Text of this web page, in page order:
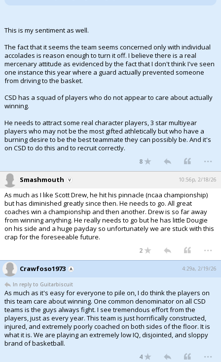
This is my sentiment as well.
The fact that it seems the team seems concerned only with individual
accolades is reason enough to turn it off. I believe there is a real
mercenary attitude as evidenced by the fact that I don't think I've seen
one instance this year where a guard actually prevented someone
from driving to the basket.
CSD has a squad of players who do not appear to care about actually
winning.
He needs to attract some real character players, 3 star multiyear
players who may not be the most gifted athletically but who have a
burning desire to be the best teammate they can possibly be. And it's
on CSD to do this and to recruit correctly.
8 ...
Smashmouth 10:56p, 2/18/26
As much as I like Scott Drew, he hit his pinnacle (ncaa championship)
but has diminished greatly since then. He needs to go. All great
coaches win a championship and then another. Drew is so far away
from winning anything. He really needs to go but he has little Dougie
on his side and a huge payday so unfortunately we are stuck with this
crap for the foreseeable future.
2 ...
Crawfoso1973 4:29a, 2/19/26
In reply to Guitarbiscuit
As much as it's easy for everyone to pile on, I do think the players on
this team care about winning. One common denominator on all CSD
teams is the guys always fight. I see tremendous effort from the
players, just as every year. This team is just horrifically constructed,
injured, and extremely poorly coached on both sides of the floor. It is
what it is. We are playing an extremely low IQ, disjointed, and sloppy
brand of basketball.
4 ...